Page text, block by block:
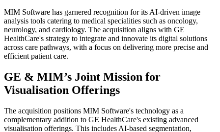
MIM Software has garnered recognition for its AI-driven image
analysis tools catering to medical specialities such as oncology,
neurology, and cardiology. The acquisition aligns with GE
HealthCare's strategy to integrate and innovate its digital solutions
across care pathways, with a focus on delivering more precise and
efficient patient care.
GE & MIM’s Joint Mission for
Visualisation Offerings
The acquisition positions MIM Software's technology as a
complementary addition to GE HealthCare's existing advanced
visualisation offerings. This includes AI-based segmentation,